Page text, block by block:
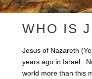
WHO IS
Jesus of Nazareth
years ago in Israel.
world more than this